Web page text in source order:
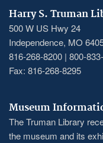
Harry S. Truman
500 W US Hwy 24
Independence, MO
816-268-8200 | 800-
Fax: 816-268-8295
Museum
The Truman Library
the museum and its